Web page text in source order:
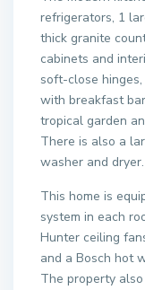
refrigerators, 1
thick granite
cabinets and
soft-close
with breakfast
tropical garden
There is also a
washer and dryer.
This home is
system in each
Hunter ceiling
and a Bosch hot
The property